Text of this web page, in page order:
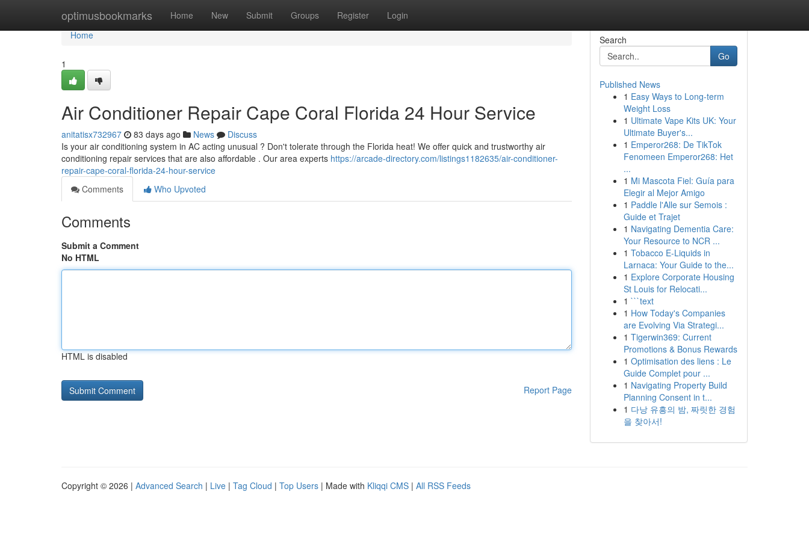
optimusbookmarks Home New Submit Groups Register Login
Home
Home
1
Air Conditioner Repair Cape Coral Florida 24 Hour Service
anitatisx732967 83 days ago News
Discuss
Is your air conditioning system in AC acting unusual ? Don't tolerate through the Florida heat! We offer quick and trustworthy air
conditioning repair services that are also affordable . Our area experts https://arcade-directory.com/listings1182635/air-conditioner-
repair-cape-coral-florida-24-hour-service
Comments
Who Upvoted
Comments
Submit a Comment
No HTML
HTML is disabled
Report Page
Search
Go
Published News
1 Easy Ways to Long-term
Weight Loss
1 Ultimate Vape Kits UK: Your
Ultimate Buyer's...
1 Emperor268: De TikTok
Fenomeen Emperor268: Het
...
1 Mi Mascota Fiel: Guía para
Elegir al Mejor Amigo
1 Paddle l'Alle sur Semois :
Guide et Trajet
1 Navigating Dementia Care:
Your Resource to NCR ...
1 Tobacco E-Liquids in
Larnaca: Your Guide to the...
1 Explore Corporate Housing
St Louis for Relocati...
1 ```text
1 How Today's Companies
are Evolving Via Strategi...
1 Tigerwin369: Current
Promotions & Bonus Rewards
1 Optimisation des liens : Le
Guide Complet pour ...
1 Navigating Property Build
Planning Consent in t...
1 다낭 유흥의 밤, 짜릿한 경험
을 찾아서!
Copyright © 2026 | Advanced Search | Live | Tag Cloud | Top Users | Made with Kliqqi CMS | All RSS Feeds